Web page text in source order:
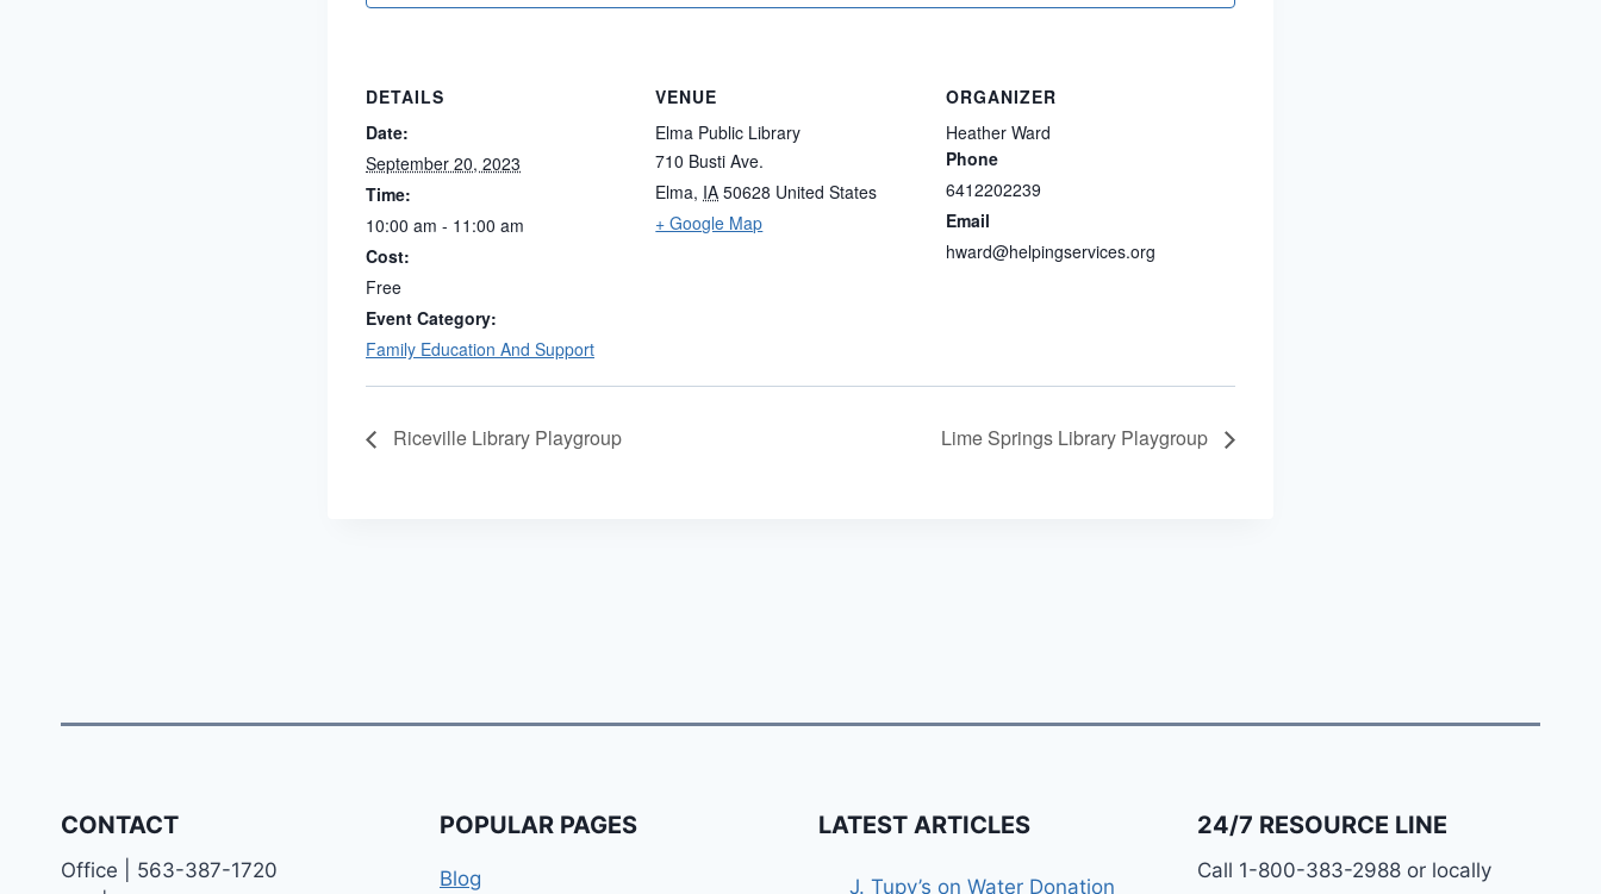
DETAILS
Date:
September 20, 2023
Time:
10:00 am - 11:00 am
Cost:
Free
Event Category:
Family Education And Support
VENUE
Elma Public Library
710 Busti Ave.
Elma, IA 50628 United States
+ Google Map
ORGANIZER
Heather Ward
Phone
6412202239
Email
hward@helpingservices.org
Riceville Library Playgroup Lime Springs Library Playgroup
CONTACT
Office | 563-387-1720
POPULAR PAGES
Blog
LATEST ARTICLES
J. Tupy’s on Water Donation
24/7 RESOURCE LINE
Call 1-800-383-2988 or locally